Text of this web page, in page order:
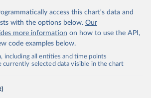
access this chart's data and
with the options below. Our
more information on how to use the API,
code examples below.
including all entities and time points
currently selected data visible in the chart